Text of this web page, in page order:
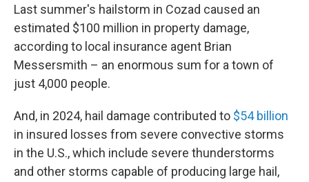
Last summer's hailstorm in Cozad caused an
estimated $100 million in property damage,
according to local insurance agent Brian
Messersmith – an enormous sum for a town of
just 4,000 people.
And, in 2024, hail damage contributed to $54 billion
in insured losses from severe convective storms
in the U.S., which include severe thunderstorms
and other storms capable of producing large hail,